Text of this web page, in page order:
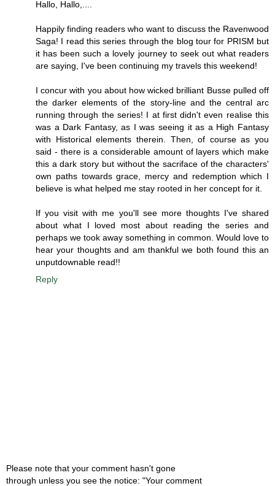
Hallo, Hallo,....
Happily finding readers who want to discuss the Ravenwood
Saga! I read this series through the blog tour for PRISM but
it has been such a lovely journey to seek out what readers
are saying, I've been continuing my travels this weekend!
I concur with you about how wicked brilliant Busse pulled off
the darker elements of the story-line and the central arc
running through the series! I at first didn't even realise this
was a Dark Fantasy, as I was seeing it as a High Fantasy
with Historical elements therein. Then, of course as you
said - there is a considerable amount of layers which make
this a dark story but without the sacriface of the characters'
own paths towards grace, mercy and redemption which I
believe is what helped me stay rooted in her concept for it.
If you visit with me you'll see more thoughts I've shared
about what I loved most about reading the series and
perhaps we took away something in common. Would love to
hear your thoughts and am thankful we both found this an
unputdownable read!!
Reply
Please note that your comment hasn't gone
through unless you see the notice: "Your comment